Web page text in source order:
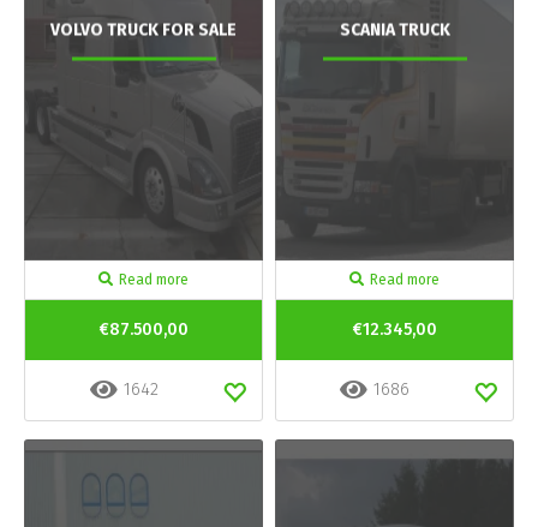
VOLVO TRUCK FOR SALE
Read more
€87.500,00
1642
SCANIA TRUCK
Read more
€12.345,00
1686